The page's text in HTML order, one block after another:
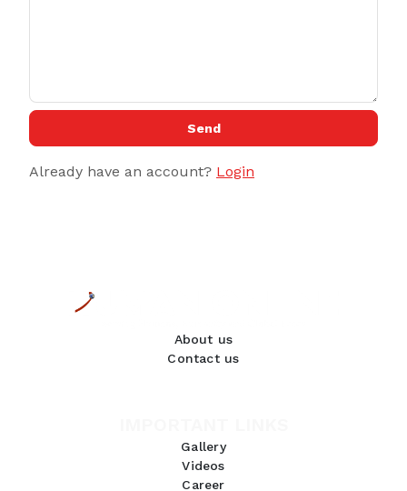
Send
Already have an account? Login
About us
Contact us
Gallery
Videos
Career